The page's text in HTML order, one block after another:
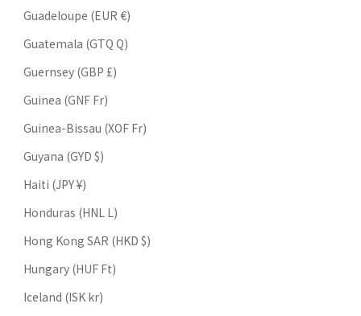
Guadeloupe (EUR €)
Guatemala (GTQ Q)
Guernsey (GBP £)
Guinea (GNF Fr)
Guinea-Bissau (XOF Fr)
Guyana (GYD $)
Haiti (JPY ¥)
Honduras (HNL L)
Hong Kong SAR (HKD $)
Hungary (HUF Ft)
Iceland (ISK kr)